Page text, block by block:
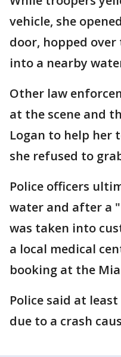
vehicle, she
door, hopped
into a nearby
Other law
at the scene and
Logan to help her
she refused to
Police officers
water and after a
was taken into
a local medical
booking at the
Police said at
due to a crash